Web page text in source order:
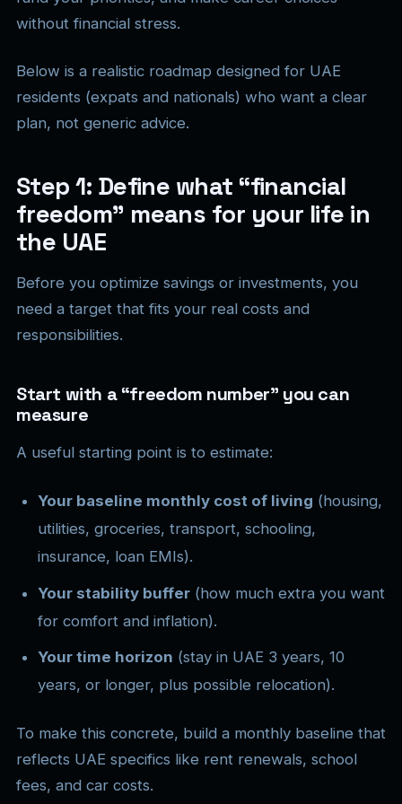
without financial stress.
Below is a realistic roadmap designed for UAE
residents (expats and nationals) who want a clear
plan, not generic advice.
Step 1: Define what “financial
freedom” means for your life in
the UAE
Before you optimize savings or investments, you
need a target that fits your real costs and
responsibilities.
Start with a “freedom number” you can
measure
A useful starting point is to estimate:
Your baseline monthly cost of living (housing,
utilities, groceries, transport, schooling,
insurance, loan EMIs).
Your stability buffer (how much extra you want
for comfort and inflation).
Your time horizon (stay in UAE 3 years, 10
years, or longer, plus possible relocation).
To make this concrete, build a monthly baseline that
reflects UAE specifics like rent renewals, school
fees, and car costs.